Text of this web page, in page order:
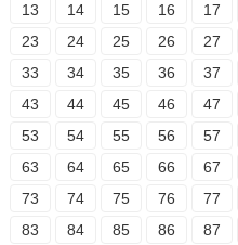
13
14 15 16 17
23
24 25 26 27
33
34 35 36 37
43
44 45 46 47
53
54 55 56 57
63
64 65 66 67
73
74 75 76 77
83
84 85 86 87